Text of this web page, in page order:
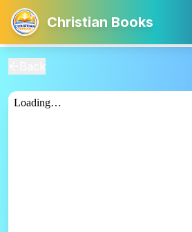
Christian Books